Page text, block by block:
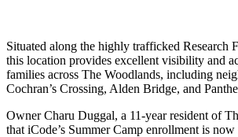
Situated along the highly trafficked Research
this location provides excellent visibility and
families across The Woodlands, including
Cochran’s Crossing, Alden Bridge, and
Owner Charu Duggal, a 11-year resident of
that iCode’s Summer Camp enrollment is now